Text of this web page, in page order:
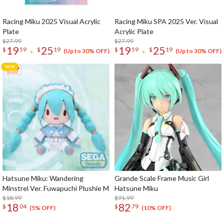
Racing Miku 2025 Visual Acrylic
Plate
$27.99
$ 1959 - $ 25 19 (Up to 30% OFF)
Racing Miku SPA 2025 Ver. Visual
Acrylic Plate
$27.99
$ 1959 - $ 25 19 (Up to 30% OFF)
Hatsune Miku: Wandering
Minstrel Ver. Fuwapuchi Plushie M
$18.99
$ 18 04 (5% OFF)
Grande Scale Frame Music Girl
Hatsune Miku
$91.99
$ 82 79 (10% OFF)